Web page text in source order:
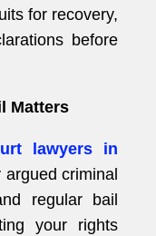
for recovery,
before
Matters
lawyers in
criminal
regular bail
your rights